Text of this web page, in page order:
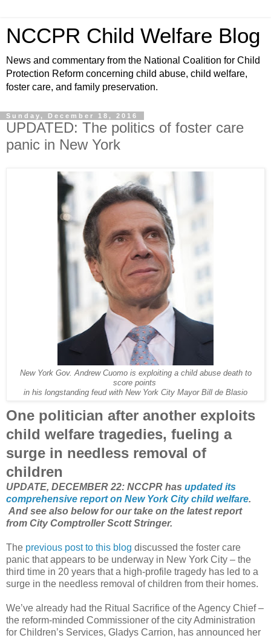
NCCPR Child Welfare Blog
News and commentary from the National Coalition for Child
Protection Reform concerning child abuse, child welfare,
foster care, and family preservation.
Sunday, December 18, 2016
UPDATED: The politics of foster care
panic in New York
New York Gov. Andrew Cuomo is exploiting a child abuse death to
score points
in his longstanding feud with New York City Mayor Bill de Blasio
One politician after another exploits
child welfare tragedies, fueling a
surge in needless removal of
children
UPDATE, DECEMBER 22: NCCPR has updated its
comprehensive report on New York City child welfare.
And see also below for our take on the latest report
from City Comptroller Scott Stringer.
The previous post to this blog discussed the foster care
panic that appears to be underway in New York City – the
third time in 20 years that a high-profile tragedy has led to a
surge in the needless removal of children from their homes.
We’ve already had the Ritual Sacrifice of the Agency Chief –
the reform-minded Commissioner of the city Administration
for Children’s Services, Gladys Carrion, has announced her